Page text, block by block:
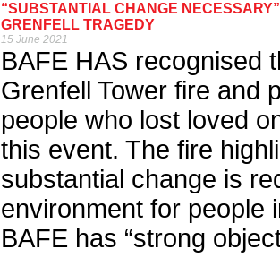
“SUBSTANTIAL CHANGE
GRENFELL TRAGEDY
15 June 2021
BAFE HAS recognised
Grenfell Tower fire and
people who lost loved
this event. The fire
substantial change is
environment for people
BAFE has “strong